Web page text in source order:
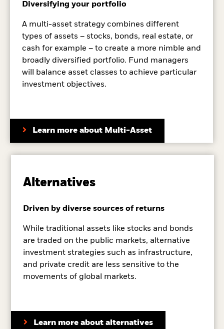
Diversifying your portfolio
A multi-asset strategy combines different
types of assets – stocks, bonds, real estate, or
cash for example – to create a more nimble and
broadly diversified portfolio. Fund managers
will balance asset classes to achieve particular
investment objectives.
Learn more about Multi-Asset
Alternatives
Driven by diverse sources of returns
While traditional assets like stocks and bonds
are traded on the public markets, alternative
investment strategies such as infrastructure,
and private credit are less sensitive to the
movements of global markets.
Learn more about alternatives